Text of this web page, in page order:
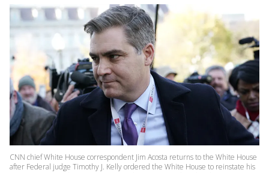
CNN chief White House correspondent Jim Acosta returns to the White House
after Federal judge Timothy J. Kelly ordered the White House to reinstate his